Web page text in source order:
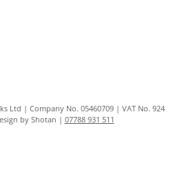
Ltd | Company No. 05460709 | VAT No. 924
by Shotan | 07788 931 511